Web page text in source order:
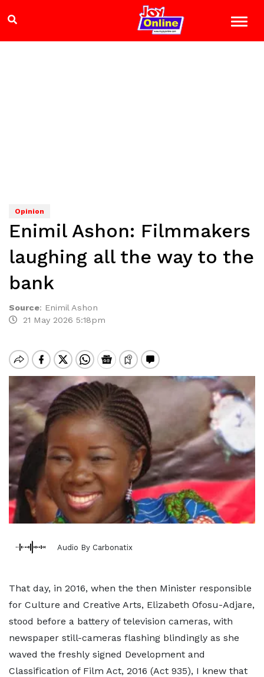
Opinion
Enimil Ashon: Filmmakers
laughing all the way to the
bank
Source: Enimil Ashon
21 May 2026 5:18pm
Audio By Carbonatix
That day, in 2016, when the then Minister responsible
for Culture and Creative Arts, Elizabeth Ofosu-Adjare,
stood before a battery of television cameras, with
newspaper still-cameras flashing blindingly as she
waved the freshly signed Development and
Classification of Film Act, 2016 (Act 935), I knew that